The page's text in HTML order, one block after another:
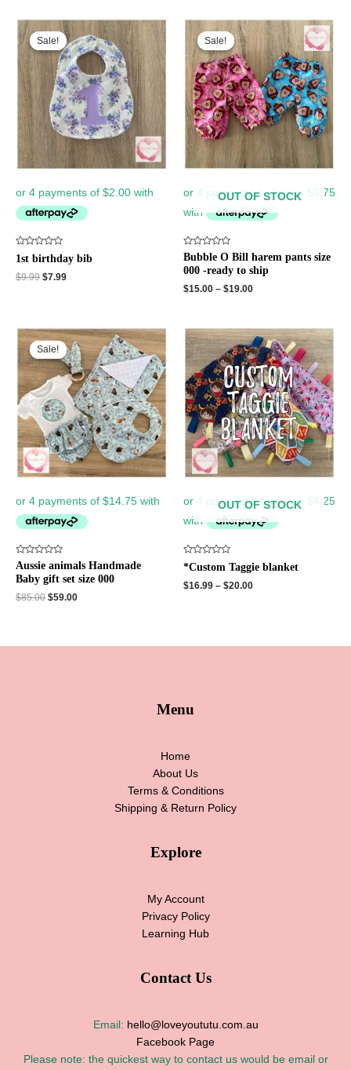
Sale!
Sale!
Rated
0
out
of
1st birthday bib
$9.99
Original
price
was:
$9.99.
$7.99
Current
price
is:
$7.99.
Sale!
OUT OF STOCK
Sale!
Rated
0
out
5
Bubble O Bill harem pants size
000 -ready to ship
$15.00 – $19.00
Sale!
Sale!
Rated
0
out
5
Aussie animals Handmade
Baby gift set size 000
$85.00
Original
price
was:
$85.00.
$59.00
Current
price
is:
$59.00.
OUT OF STOCK
Rated
out
of
*Custom Taggie blanket
$16.99 – $20.00
Menu
Home
About Us
Terms & Conditions
Shipping & Return Policy
Explore
My Account
Privacy Policy
Learning Hub
Contact Us
Email: hello@loveyoututu.com.au
Facebook Page
Please note: the quickest way to contact us would be email or